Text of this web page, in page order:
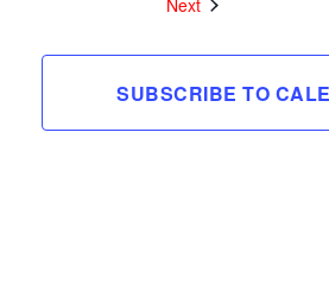
Next
SUBSCRIBE TO